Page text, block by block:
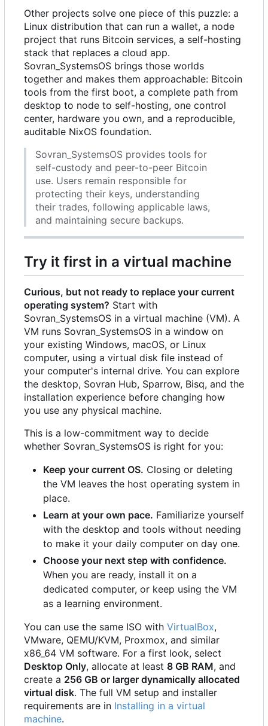
Other projects solve one piece of this puzzle: a
Linux distribution that can run a wallet, a node
project that runs Bitcoin services, a self-hosting
stack that replaces a cloud app.
Sovran_SystemsOS brings those worlds
together and makes them approachable: Bitcoin
tools from the first boot, a complete path from
desktop to node to self-hosting, one control
center, hardware you own, and a reproducible,
auditable NixOS foundation.
Sovran_SystemsOS provides tools for
self-custody and peer-to-peer Bitcoin
use. Users remain responsible for
protecting their keys, understanding
their trades, following applicable laws,
and maintaining secure backups.
Try it first in a virtual machine
Curious, but not ready to replace your current
operating system? Start with
Sovran_SystemsOS in a virtual machine (VM). A
VM runs Sovran_SystemsOS in a window on
your existing Windows, macOS, or Linux
computer, using a virtual disk file instead of
your computer's internal drive. You can explore
the desktop, Sovran Hub, Sparrow, Bisq, and the
installation experience before changing how
you use any physical machine.
This is a low-commitment way to decide
whether Sovran_SystemsOS is right for you:
Keep your current OS. Closing or deleting
the VM leaves the host operating system in
place.
Learn at your own pace. Familiarize yourself
with the desktop and tools without needing
to make it your daily computer on day one.
Choose your next step with confidence.
When you are ready, install it on a
dedicated computer, or keep using the VM
as a learning environment.
You can use the same ISO with VirtualBox,
VMware, QEMU/KVM, Proxmox, and similar
x86_64 VM software. For a first look, select
Desktop Only, allocate at least 8 GB RAM, and
create a 256 GB or larger dynamically allocated
virtual disk. The full VM setup and installer
requirements are in Installing in a virtual
machine.